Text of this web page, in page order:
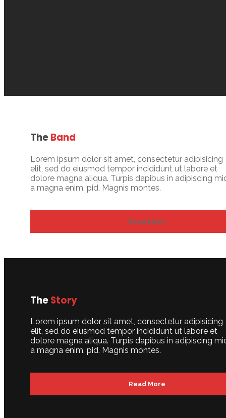
TheBand
Lorem ipsum dolor sit amet, consectetur adipisicing
elit, sed do eiusmod tempor incididunt ut labore et
dolore magna aliqua. Turpis dapibus in adipiscing
a magna enim, pid. Magnis montes.
Read More
TheStory
Lorem ipsum dolor sit amet, consectetur adipisicing
elit, sed do eiusmod tempor incididunt ut labore et
dolore magna aliqua. Turpis dapibus in adipiscing
a magna enim, pid. Magnis montes.
Read More